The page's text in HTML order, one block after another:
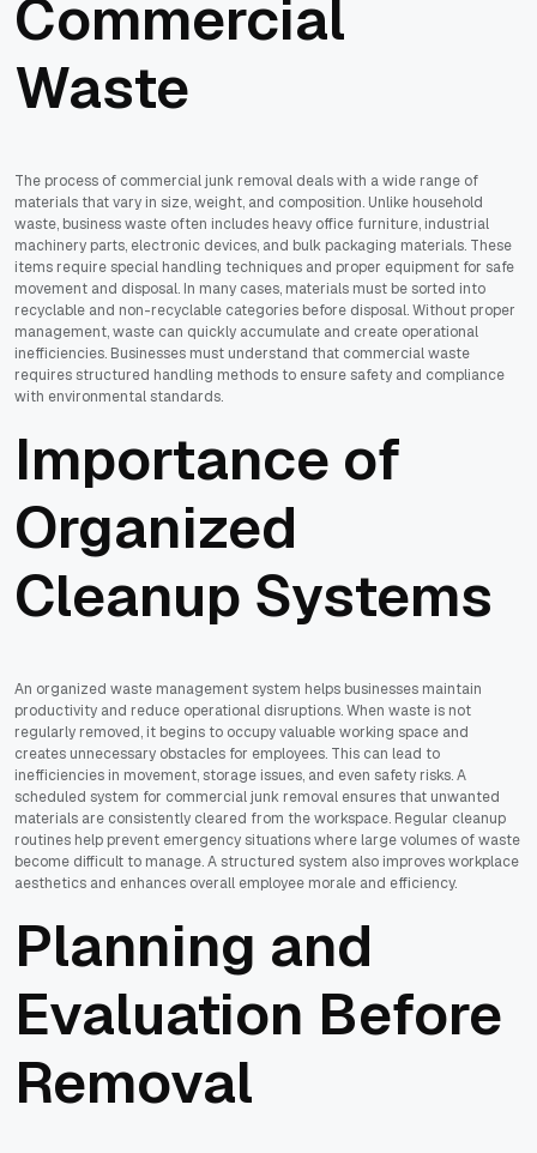
Commercial
Waste
The process of commercial junk removal deals with a wide range of
materials that vary in size, weight, and composition. Unlike household
waste, business waste often includes heavy office furniture, industrial
machinery parts, electronic devices, and bulk packaging materials. These
items require special handling techniques and proper equipment for safe
movement and disposal. In many cases, materials must be sorted into
recyclable and non-recyclable categories before disposal. Without proper
management, waste can quickly accumulate and create operational
inefficiencies. Businesses must understand that commercial waste
requires structured handling methods to ensure safety and compliance
with environmental standards.
Importance of
Organized
Cleanup Systems
An organized waste management system helps businesses maintain
productivity and reduce operational disruptions. When waste is not
regularly removed, it begins to occupy valuable working space and
creates unnecessary obstacles for employees. This can lead to
inefficiencies in movement, storage issues, and even safety risks. A
scheduled system for commercial junk removal ensures that unwanted
materials are consistently cleared from the workspace. Regular cleanup
routines help prevent emergency situations where large volumes of waste
become difficult to manage. A structured system also improves workplace
aesthetics and enhances overall employee morale and efficiency.
Planning and
Evaluation Before
Removal